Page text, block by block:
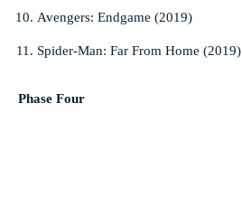
Avengers: Endgame (2019)
Spider-Man: Far From Home (2019)
Phase Four